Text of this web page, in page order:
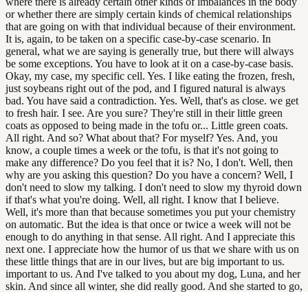
or whether there are simply certain kinds of chemical relationships
that are going on with that individual because of their environment.
It is, again, to be taken on a specific case-by-case scenario. In
general, what we are saying is generally true, but there will always
be some exceptions. You have to look at it on a case-by-case basis.
Okay, my case, my specific cell. Yes. I like eating the frozen, fresh,
just soybeans right out of the pod, and I figured natural is always
bad. You have said a contradiction. Yes. Well, that's as close. we get
to fresh hair. I see. Are you sure? They're still in their little green
coats as opposed to being made in the tofu or... Little green coats.
All right. And so? What about that? For myself? Yes. And, you
know, a couple times a week or the tofu, is that it's not going to
make any difference? Do you feel that it is? No, I don't. Well, then
why are you asking this question? Do you have a concern? Well, I
don't need to slow my talking. I don't need to slow my thyroid down
if that's what you're doing. Well, all right. I know that I believe.
Well, it's more than that because sometimes you put your chemistry
on automatic. But the idea is that once or twice a week will not be
enough to do anything in that sense. All right. And I appreciate this
next one. I appreciate how the humor of us that we share with us on
these little things that are in our lives, but are big important to us.
important to us. And I've talked to you about my dog, Luna, and her
skin. And since all winter, she did really good. And she started to go,